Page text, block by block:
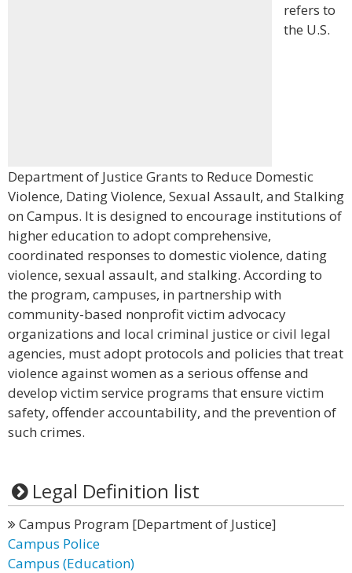
refers to
the U.S.
Department of Justice Grants to Reduce Domestic
Violence, Dating Violence, Sexual Assault, and Stalking
on Campus. It is designed to encourage institutions of
higher education to adopt comprehensive,
coordinated responses to domestic violence, dating
violence, sexual assault, and stalking. According to
the program, campuses, in partnership with
community-based nonprofit victim advocacy
organizations and local criminal justice or civil legal
agencies, must adopt protocols and policies that treat
violence against women as a serious offense and
develop victim service programs that ensure victim
safety, offender accountability, and the prevention of
such crimes.
Legal Definition list
Campus Program [Department of Justice]
Campus Police
Campus (Education)